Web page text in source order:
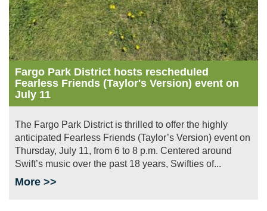
Fargo Park District hosts rescheduled
Fearless Friends (Taylor's Version) event on
July 11
The Fargo Park District is thrilled to offer the highly
anticipated Fearless Friends (Taylor’s Version) event on
Thursday, July 11, from 6 to 8 p.m. Centered around
Swift’s music over the past 18 years, Swifties of...
More >>